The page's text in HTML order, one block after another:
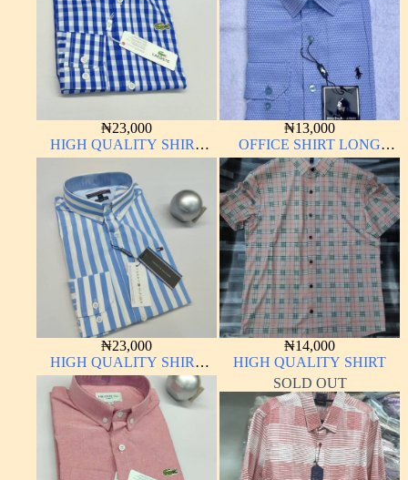
₦23,000
HIGH QUALITY SHIRT
LONG SLEEVE
₦13,000
OFFICE SHIRT LONG
SLEEVE
₦23,000
HIGH QUALITY SHIRT
LONG SLEEVE
₦14,000
HIGH QUALITY SHIRT
SOLD OUT